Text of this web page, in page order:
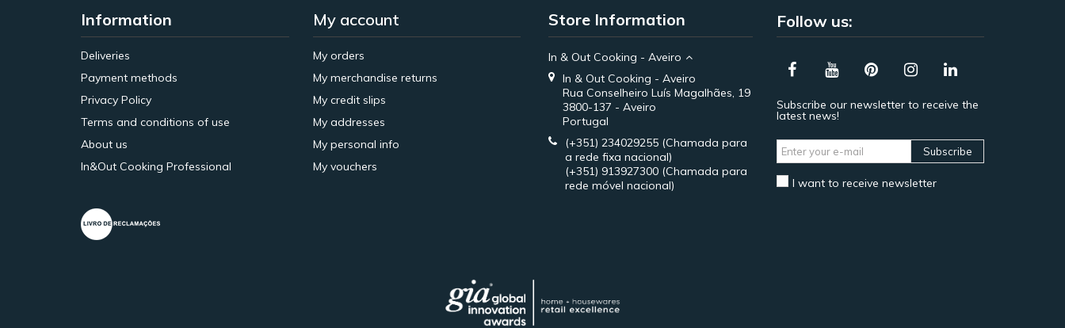
Information
Deliveries
Payment methods
Privacy Policy
Terms and conditions of use
About us
In&Out Cooking Professional
My account
My orders
My merchandise returns
My credit slips
My addresses
My personal info
My vouchers
Store Information
In & Out Cooking - Aveiro
In & Out Cooking - Aveiro
Rua Conselheiro Luís Magalhães, 19
3800-137 - Aveiro
Portugal
(+351) 234029255 (Chamada para
a rede fixa nacional)
(+351) 913927300 (Chamada para
rede móvel nacional)
Follow us:
Subscribe our newsletter to receive the
latest news!
Subscribe
I want to receive newsletter